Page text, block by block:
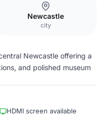
Newcastle
city
Newcastle offering a
and polished museum
HDMI screen available